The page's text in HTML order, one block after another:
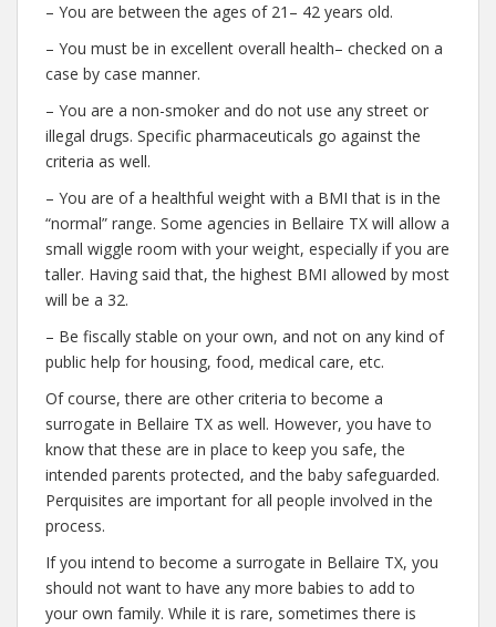
– You are between the ages of 21– 42 years old.
– You must be in excellent overall health– checked on a
case by case manner.
– You are a non-smoker and do not use any street or
illegal drugs. Specific pharmaceuticals go against the
criteria as well.
– You are of a healthful weight with a BMI that is in the
“normal” range. Some agencies in Bellaire TX will allow a
small wiggle room with your weight, especially if you are
taller. Having said that, the highest BMI allowed by most
will be a 32.
– Be fiscally stable on your own, and not on any kind of
public help for housing, food, medical care, etc.
Of course, there are other criteria to become a
surrogate in Bellaire TX as well. However, you have to
know that these are in place to keep you safe, the
intended parents protected, and the baby safeguarded.
Perquisites are important for all people involved in the
process.
If you intend to become a surrogate in Bellaire TX, you
should not want to have any more babies to add to
your own family. While it is rare, sometimes there is